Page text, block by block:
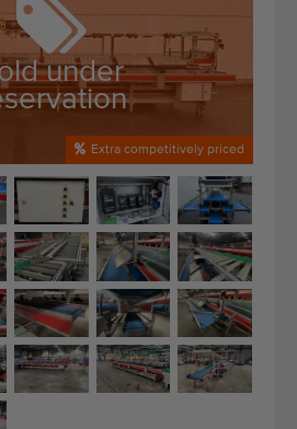
Extra competitively priced
under